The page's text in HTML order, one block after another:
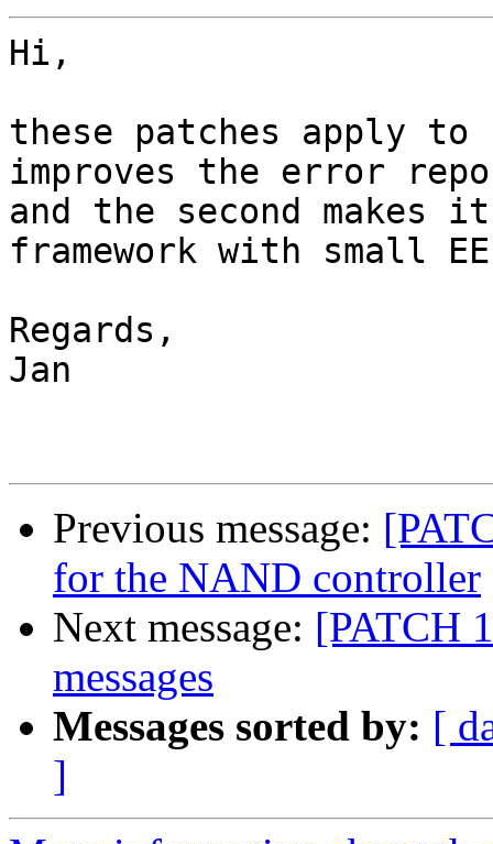
Hi,
these patches apply
improves the error
and the second
framework with small
Regards,
Jan
Previous message:
for the NAND controller
Next message: [PATCH
messages
Messages sorted by: [
]